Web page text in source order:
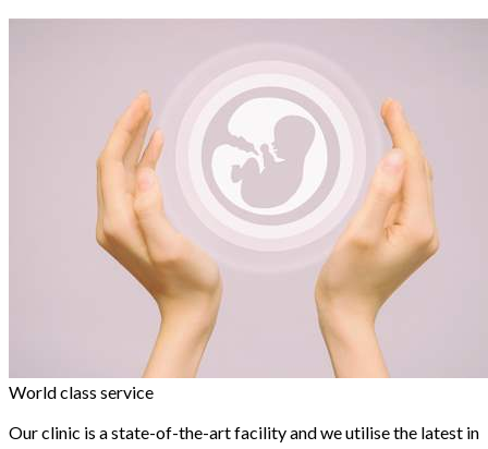
World class service
Our clinic is a state-of-the-art facility and we utilise the latest in